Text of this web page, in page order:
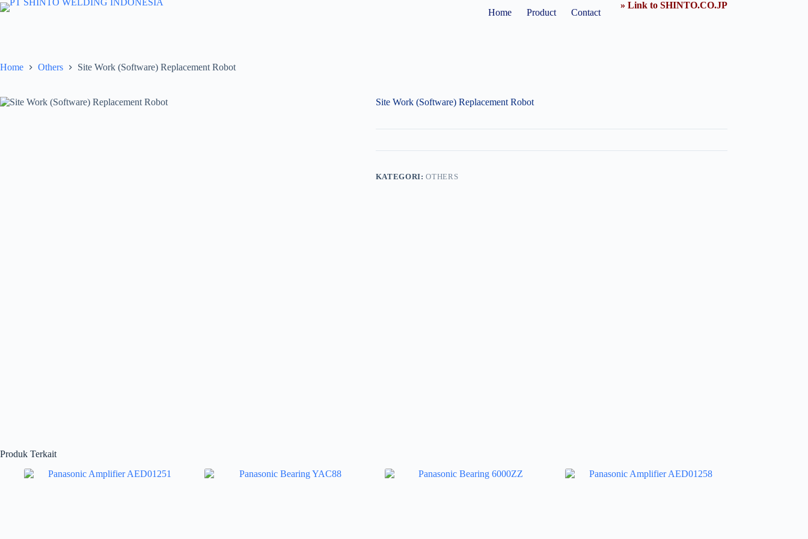
Skip
to
Home Product Contact
» Link to SHINTO.CO.JP
Home Others Site Work (Software) Replacement Robot
Site Work (Software) Replacement Robot
KATEGORI:OTHERS
Produk Terkait